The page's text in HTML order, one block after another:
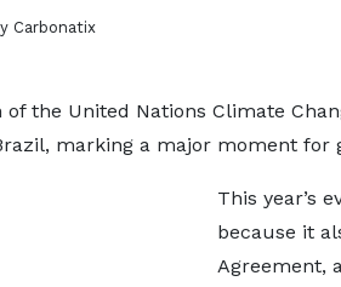
Carbonatix
of the United Nations Climate
marking a major moment for
This year’s
because it
Agreement,